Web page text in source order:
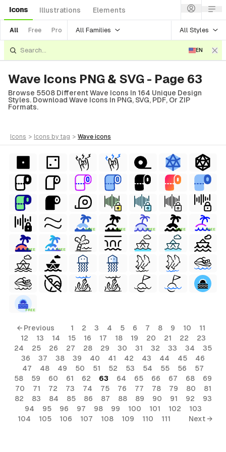
Icons Illustrations Elements
All Free Pro All Families All Styles
EN
Wave Icons PNG & SVG - Page 63
Browse 5508 Different Wave Icons In 164 Unique Design
Styles. Download Wave Icons In PNG, SVG, PDF, Or ZIP
Formats.
icons > icons by tag > wave icons
FREE FREE FREE FREE FREE
FREE FREE
FREE
← Previous 1 2 3 4 5 6 7 8 9 10
11
12
13 14 15 16 17 18 19 20 21 22
23
24
25 26 27 28 29 30 31 32 33 34
35
36
37 38 39 40 41 42 43 44 45
46
47
48 49 50 51 52 53 54 55 56
57
58
59 60 61 62 63 64 65 66 67 68
69
70
71 72 73 74 75 76 77 78 79 80
81
82
83 84 85 86 87 88 89 90 91 92
93
94
95 96 97 98 99 100 101 102
103
104
105 106 107 108 109 110 111 Next →